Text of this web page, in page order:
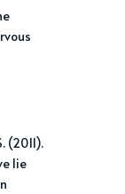
(2011).
lie